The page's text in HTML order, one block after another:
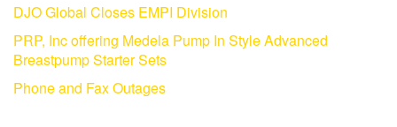
DJO Global Closes EMPI Division
PRP, Inc offering Medela Pump In Style Advanced
Breastpump Starter Sets
Phone and Fax Outages